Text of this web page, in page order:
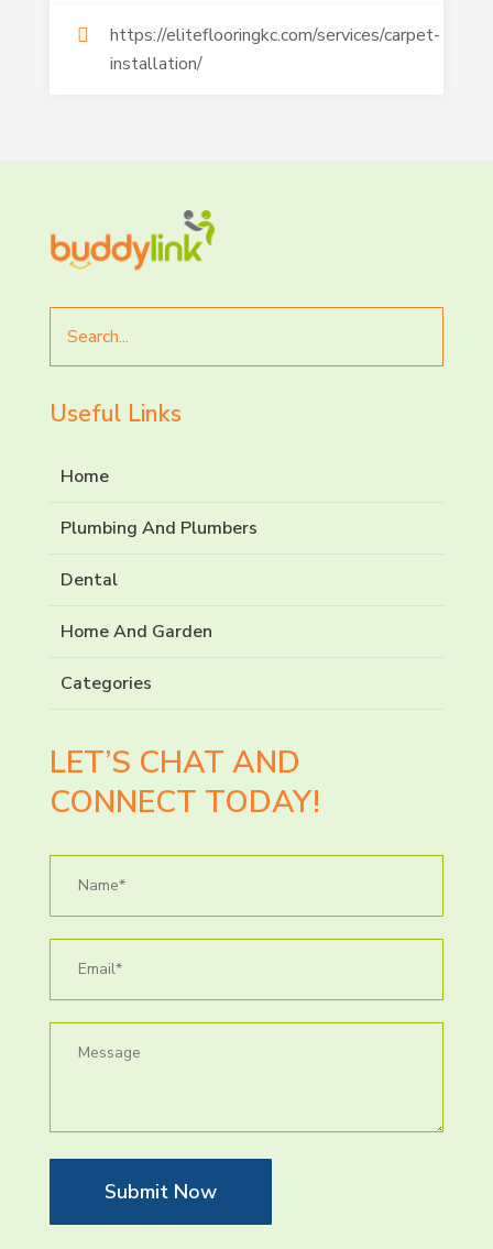
https://eliteflooringkc.com/services/carpet-
installation/
for
Useful Links
Home
Plumbing And Plumbers
Dental
Home And Garden
Categories
LET’S CHAT AND
CONNECT TODAY!
Submit Now